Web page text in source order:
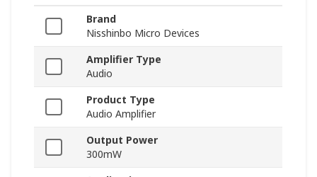
Brand
Nisshinbo Micro Devices
Amplifier Type
Audio
Product Type
Audio Amplifier
Output Power
300mW